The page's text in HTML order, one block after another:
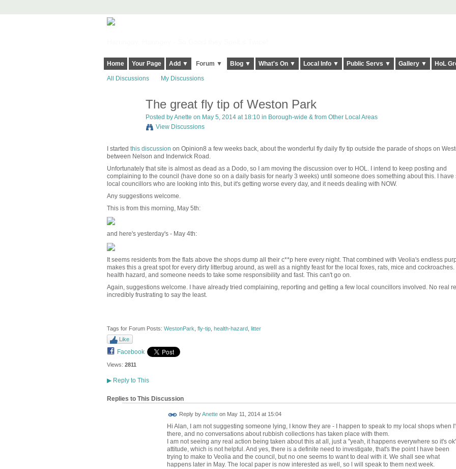
Home Your Page Add ▼ Forum ▼ Blog ▼ What's On ▼ Local Info ▼ Public Servs ▼ Gallery ▼ HoL
All Discussions My Discussions
The great fly tip of Weston Park
Posted byAnette on May 5, 2014 at 18:10 in Borough-wide & from Other Local Areas
View Discussions
I started this discussion on Opinion8 a few weeks back, about the wonderful fly daily fly tip outside the parade of shops on
between Nelson and Inderwick Road.
Unfortunately that site is almost as dead as a Dodo, so I am moving the discussion over to HOL. I intend to keep posting and
complaining to the council (have done so on a daily basis for nearly 3 weeks) until someone does something about this. I have
local councillors who are looking into this, but it's getting worse every day, and it needs dealing with NOW.
Any suggestions welcome.
This is from this morning, May 5th:
and here's yesterday's - May 4th:
It seems residents from the flats above the shops dump all their c**p here every night. That combined with Veolia's endless
makes this a great spot for every dirty litterbug around, as well as a nightly feast for the local foxes, rats, mice and cockroaches.
health hazard, and someone needs to take some responsibility and fast. This can't go on.
Again, suggestions welcome. I have already tried complaining, reporting and getting a few local councillors involved. No real
incredibly frustrating to say the least.
Tags for Forum Posts: WestonPark fly-tip, health-hazard, litter
Like
Facebook
Views: 2811
▶Reply to This
Replies to This Discussion
Reply byAnetteon May 11, 2014 at 15:04
Hi Alan, I am not suggesting someone lying, I know they are - I happen to speak to my local shops when
there, and no conversations about rubbish collections has taken place with them.
I am not seeing any real action being taken about this at all, just a "yeah, it happens everywhere so it's
attitude, which is not helpful. And yes, there is a definite need to investigate, that's the point I have been
trying to make to Veolia and the council, but no one seems to want to deal with it. We shall see what
happens later in May. The local paper is now interested as well, so l will speak to them next week.